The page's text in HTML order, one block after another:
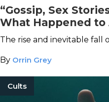
“Gossip, Sex
What Happened
The rise and inevitable fall
By Orrin Grey
Cults